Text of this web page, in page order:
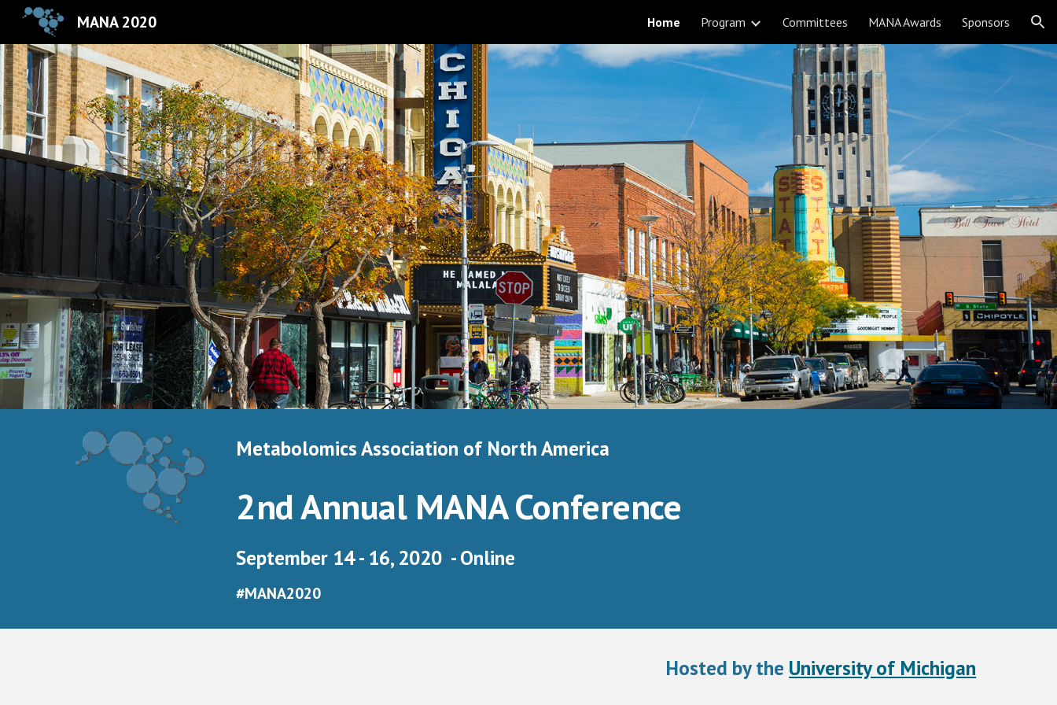
Skip to navigation
MANA 2020 Home Program Committees MANA Awards Sponsors
Metabolomics Association of North America
2nd Annual MANA Conference
September 14 - 16, 2020  - Online
#MANA2020
Hosted by the University of Michigan